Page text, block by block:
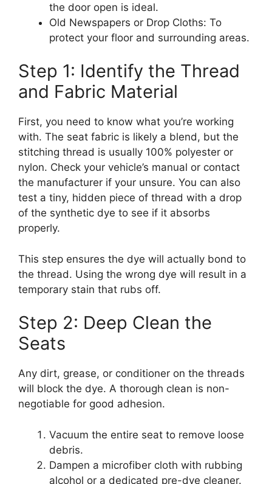
the door open is ideal.
Old Newspapers or Drop Cloths: To
protect your floor and surrounding areas.
Step 1: Identify the Thread
and Fabric Material
First, you need to know what you’re working
with. The seat fabric is likely a blend, but the
stitching thread is usually 100% polyester or
nylon. Check your vehicle’s manual or contact
the manufacturer if your unsure. You can also
test a tiny, hidden piece of thread with a drop
of the synthetic dye to see if it absorbs
properly.
This step ensures the dye will actually bond to
the thread. Using the wrong dye will result in a
temporary stain that rubs off.
Step 2: Deep Clean the
Seats
Any dirt, grease, or conditioner on the threads
will block the dye. A thorough clean is non-
negotiable for good adhesion.
Vacuum the entire seat to remove loose
debris.
Dampen a microfiber cloth with rubbing
alcohol or a dedicated pre-dye cleaner.